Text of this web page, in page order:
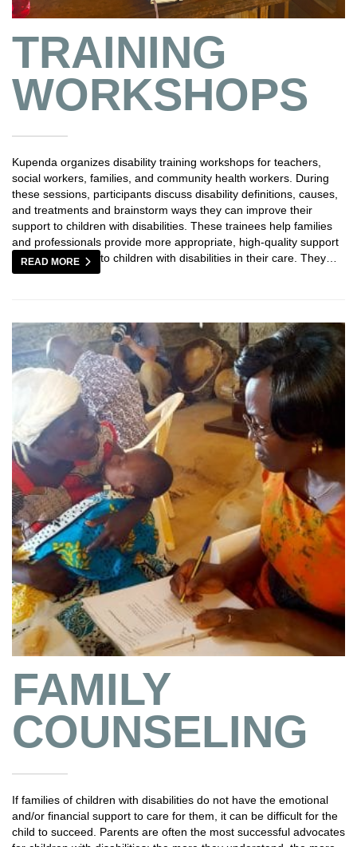
TRAINING
WORKSHOPS
Kupenda organizes disability training workshops for teachers,
social workers, families, and community health workers. During
these sessions, participants discuss disability definitions, causes,
and treatments and brainstorm ways they can improve their
support to children with disabilities. These trainees help families
and professionals provide more appropriate, high-quality support
to children with disabilities in their care. They…
READ MORE
FAMILY
COUNSELING
If families of children with disabilities do not have the emotional
and/or financial support to care for them, it can be difficult for the
child to succeed. Parents are often the most successful advocates